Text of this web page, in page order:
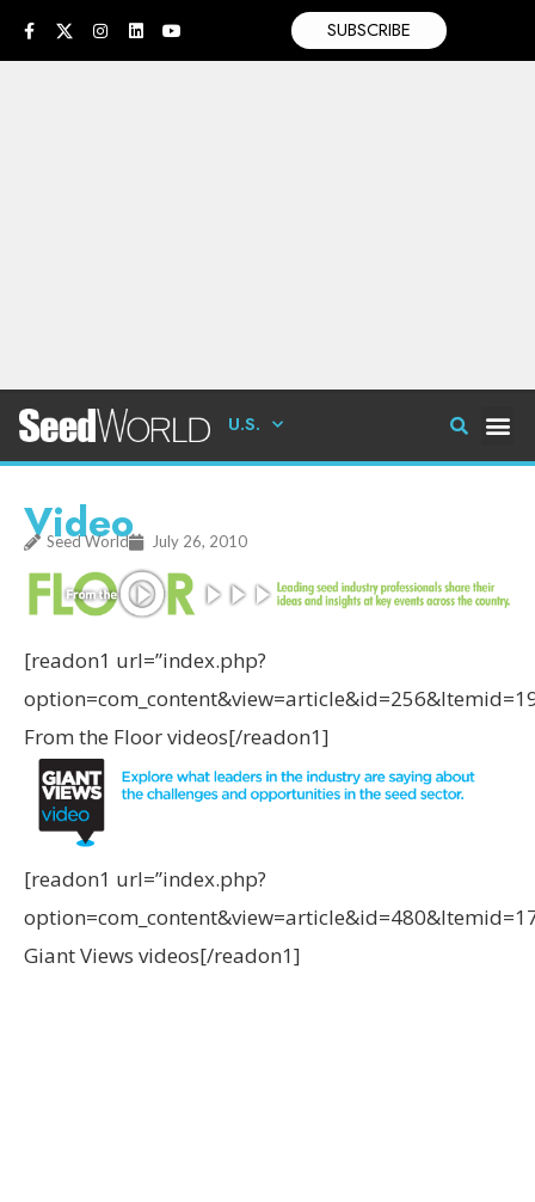
SUBSCRIBE
U.S.
Video
Seed World July 26, 2010
[readon1 url=”index.php?
From the Floor videos[/readon1]
[readon1 url=”index.php?
Giant Views videos[/readon1]